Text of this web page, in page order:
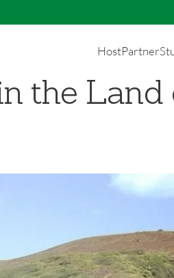
HostPartner
the Land